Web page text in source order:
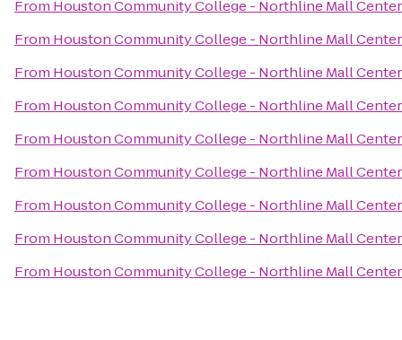
From Houston Community College - Northline Mall
From Houston Community College - Northline Mall
From Houston Community College - Northline Mall
From Houston Community College - Northline Mall
From Houston Community College - Northline Mall
From Houston Community College - Northline Mall
From Houston Community College - Northline Mall
From Houston Community College - Northline Mall
From Houston Community College - Northline Mall